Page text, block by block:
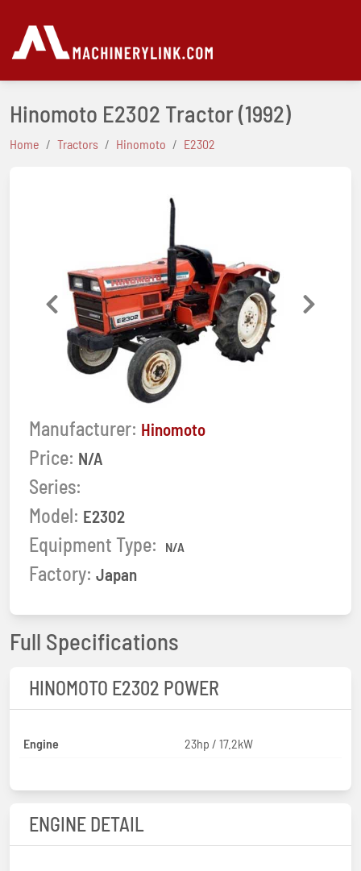
Hinomoto E2302 Tractor(1992)
Home Tractors Hinomoto E2302
Previous Next
Manufacturer: Hinomoto
Price: N/A
Series:
Model: E2302
Equipment Type: N/A
Factory: Japan
Full Specifications
HINOMOTO E2302 POWER
Engine 23hp / 17.2kW
ENGINE DETAIL